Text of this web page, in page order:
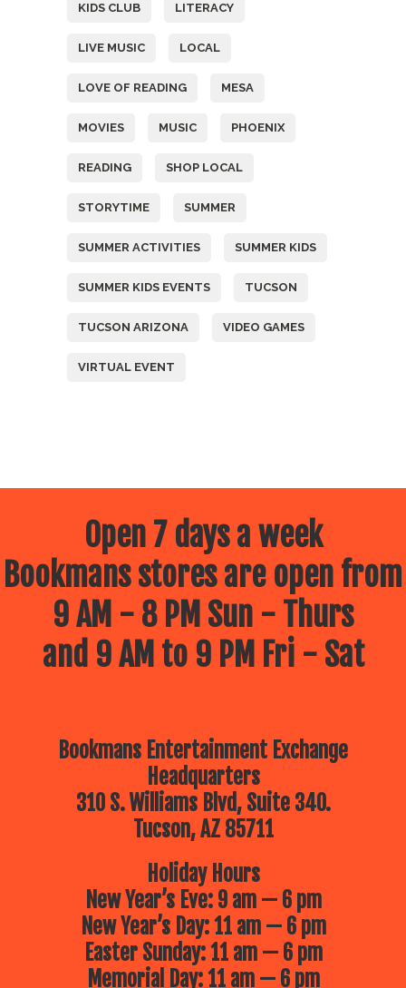
KIDS CLUB LITERACY
LIVE MUSIC LOCAL
LOVE OF READING MESA
MOVIES MUSIC PHOENIX
READING SHOP LOCAL
STORYTIME SUMMER
SUMMER ACTIVITIES SUMMER KIDS
SUMMER KIDS EVENTS TUCSON
TUCSON ARIZONA VIDEO GAMES
VIRTUAL EVENT
Open 7 days a week
Bookmans stores are open from
9 AM - 8 PM Sun - Thurs
and 9 AM to 9 PM Fri - Sat
Bookmans Entertainment Exchange
Headquarters
310 S. Williams Blvd, Suite 340.
Tucson, AZ 85711
Holiday Hours
New Year’s Eve: 9 am — 6 pm
New Year’s Day: 11 am — 6 pm
Easter Sunday: 11 am — 6 pm
Memorial Day: 11 am — 6 pm